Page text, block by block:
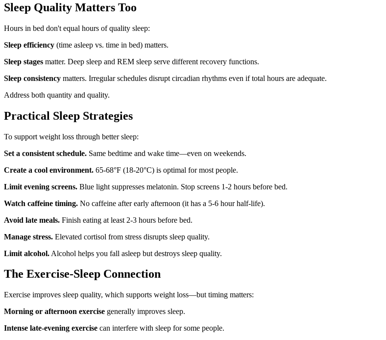
Sleep Quality Matters Too
Hours in bed don't equal hours of quality sleep:
Sleep efficiency (time asleep vs. time in bed) matters.
Sleep stages matter. Deep sleep and REM sleep serve different recovery functions.
Sleep consistency matters. Irregular schedules disrupt circadian rhythms even if total hours are adequate.
Address both quantity and quality.
Practical Sleep Strategies
To support weight loss through better sleep:
Set a consistent schedule. Same bedtime and wake time—even on weekends.
Create a cool environment. 65-68°F (18-20°C) is optimal for most people.
Limit evening screens. Blue light suppresses melatonin. Stop screens 1-2 hours before bed.
Watch caffeine timing. No caffeine after early afternoon (it has a 5-6 hour half-life).
Avoid late meals. Finish eating at least 2-3 hours before bed.
Manage stress. Elevated cortisol from stress disrupts sleep quality.
Limit alcohol. Alcohol helps you fall asleep but destroys sleep quality.
The Exercise-Sleep Connection
Exercise improves sleep quality, which supports weight loss—but timing matters:
Morning or afternoon exercise generally improves sleep.
Intense late-evening exercise can interfere with sleep for some people.